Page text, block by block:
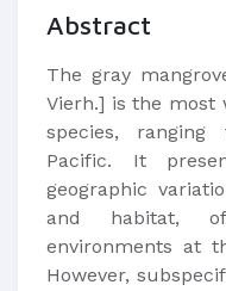
Abstract
The gray
Vierh.] is the most
species, ranging
Pacific. It
geographic
and habitat,
environments at
However,